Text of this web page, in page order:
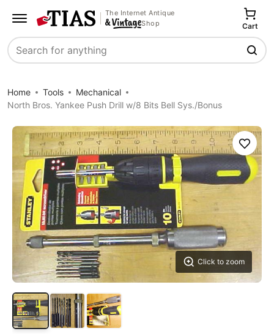
The Internet Antique
Shop
Search
Cart
Home Tools
Mechanical
North Bros. Yankee Push Drill w/8 Bits Bell Sys./Bonus
Click to zoom
Save